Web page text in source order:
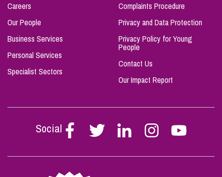
Careers
Our People
Business Services
Personal Services
Specialist Sectors
Complaints Procedure
Privacy and Data Protection
Privacy Policy for Young
People
Contact Us
Our Impact Report
Social
Follow
Stephen
on
Follow
Stephen
on
Follow
Stephen
on
Follow
Stephen
on
Follow
Stephen
on